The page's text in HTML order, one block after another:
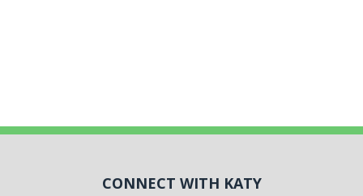
CONNECT WITH KATY